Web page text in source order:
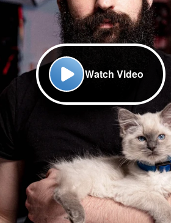
Watch Video